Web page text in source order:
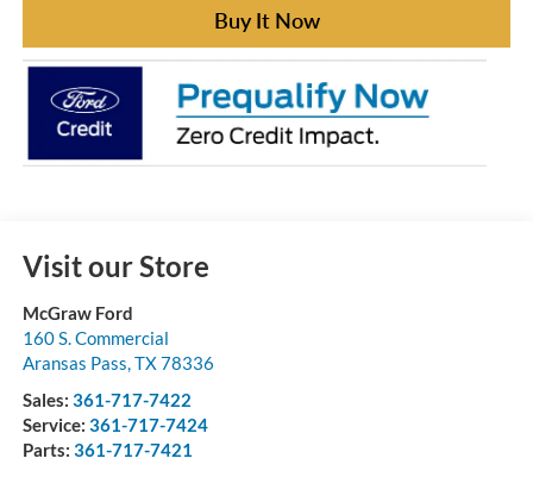
Buy It Now
Visit our Store
McGraw Ford
160 S. Commercial
Aransas Pass TX78336
Sales: 361-717-7422
Service: 361-717-7424
Parts: 361-717-7421